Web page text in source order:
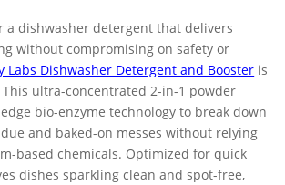
a dishwasher detergent that delivers
without compromising on safety or
Labs Dishwasher Detergent and Booster is
ultra-concentrated 2-in-1 powder
bio-enzyme technology to break down
and baked-on messes without relying
based chemicals. Optimized for quick
dishes sparkling clean and spot-free,